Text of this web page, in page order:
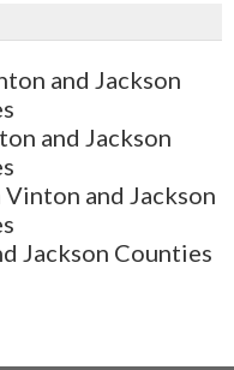
and Jackson
and Jackson
and Jackson
Jackson Counties